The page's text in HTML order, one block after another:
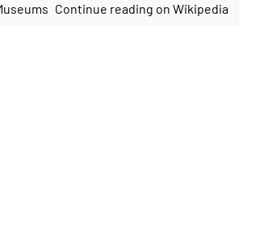
Continue reading on Wikipedia